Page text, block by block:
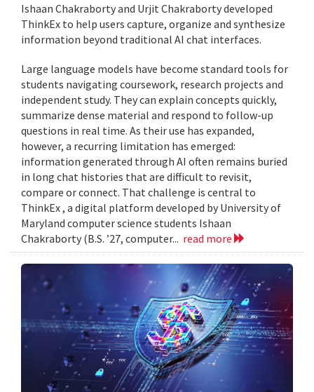
Ishaan Chakraborty and Urjit Chakraborty developed
ThinkEx to help users capture, organize and synthesize
information beyond traditional AI chat interfaces.
Large language models have become standard tools for
students navigating coursework, research projects and
independent study. They can explain concepts quickly,
summarize dense material and respond to follow-up
questions in real time. As their use has expanded,
however, a recurring limitation has emerged:
information generated through AI often remains buried
in long chat histories that are difficult to revisit,
compare or connect. That challenge is central to
ThinkEx , a digital platform developed by University of
Maryland computer science students Ishaan
Chakraborty (B.S. ’27, computer... read more